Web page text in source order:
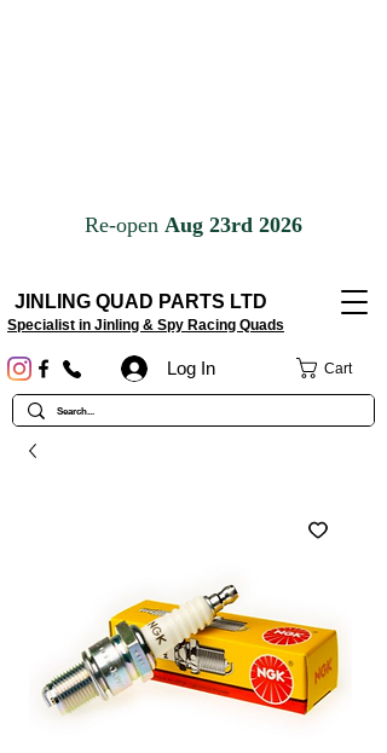
JINLING QUAD PARTS LTD
Specialist in Jinling & Spy Racing Quads
Cart
Log In